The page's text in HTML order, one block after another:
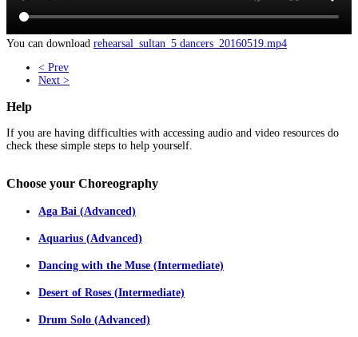
You can download rehearsal_sultan_5 dancers_20160519.mp4
< Prev
Next >
Help
If you are having difficulties with accessing audio and video resources do
check these simple steps to help yourself.
Choose your Choreography
Aga Bai (Advanced)
Aquarius (Advanced)
Dancing with the Muse (Intermediate)
Desert of Roses (Intermediate)
Drum Solo (Advanced)